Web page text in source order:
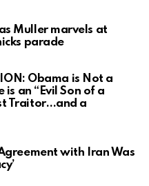
Muller marvels at
parade
Obama is Not a
is an “Evil Son of a
Traitor…and a
with Iran Was